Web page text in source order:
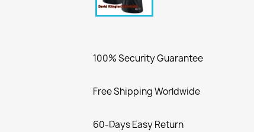
100% Security Guarantee
Free Shipping Worldwide
60-Days Easy Return